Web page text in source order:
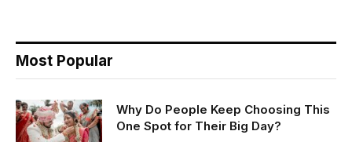
Most Popular
Why Do People Keep Choosing This
One Spot for Their Big Day?